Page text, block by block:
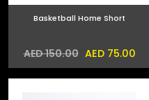
Basketball Home Short
AED 150.00 AED 75.00